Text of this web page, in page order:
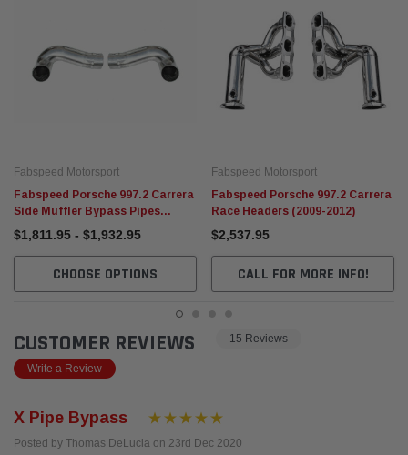
Fabspeed Motorsport
Fabspeed Porsche 997.2 Carrera
Side Muffler Bypass Pipes
(2009-2012)
$1,811.95 - $1,932.95
CHOOSE OPTIONS
Fabspeed Motorsport
Fabspeed Porsche 997.2 Carrera
Race Headers (2009-2012)
$2,537.95
CALL FOR MORE INFO!
CUSTOMER REVIEWS 15 Reviews
Write a Review
X Pipe Bypass
Posted by Thomas DeLucia on 23rd Dec 2020